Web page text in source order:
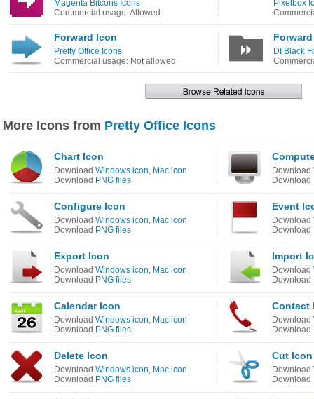
Magenta Bitcons Icons
Commercial usage: Allowed
Pixelbox
Forward Icon
Pretty Office Icons
Commercial usage: Not allowed
DI Black
More Icons from Pretty Office Icons
Chart Icon
Download Windows icon, Mac icon
Download PNG files
Download
Download
Configure Icon
Download Windows icon, Mac icon
Download PNG files
Event
Download
Download
Export Icon
Download Windows icon, Mac icon
Download PNG files
Import
Download
Download
Calendar Icon
Download Windows icon, Mac icon
Download PNG files
Contact
Download
Download
Delete Icon
Download Windows icon, Mac icon
Download PNG files
Cut Icon
Download
Download